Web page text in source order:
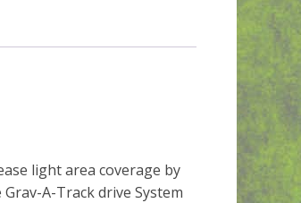
light area coverage by
A-Track drive System